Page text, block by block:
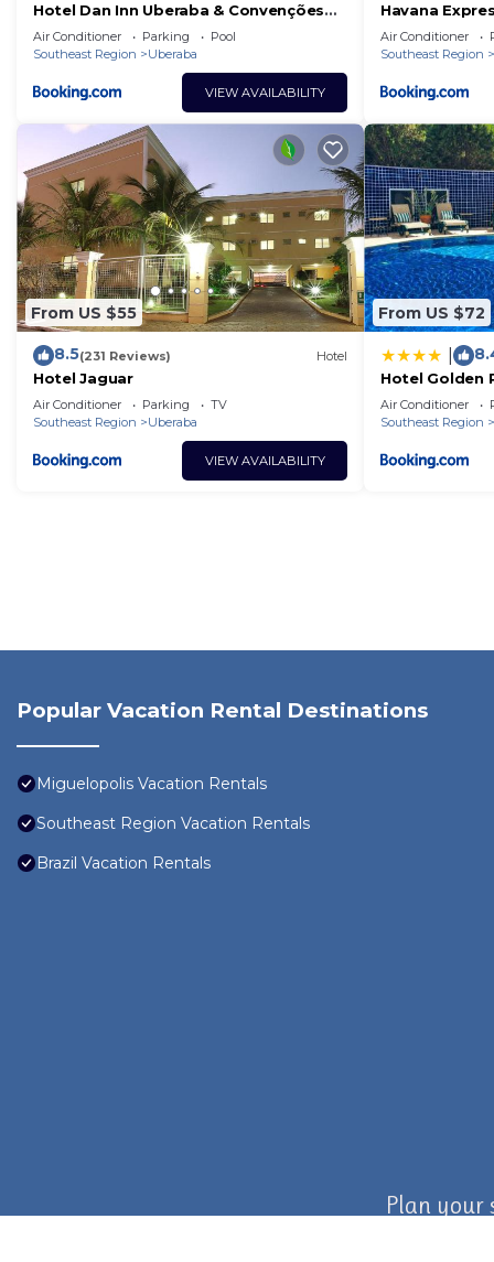
Hotel Dan Inn Uberaba & Convenções
By Nacional Inn
Air Conditioner Parking
Pool
Southeast Region
Uberaba
VIEW AVAILABILITY
Havana
Air Conditioner
Southeast Region
From US $55
8.5(231 Reviews) Hotel
Hotel Jaguar
Air Conditioner Parking
TV
Southeast Region
Uberaba
VIEW AVAILABILITY
From US $72
Hotel Golden
Inn
Air Conditioner
Southeast Region
Popular Vacation Rental Destinations
Miguelopolis Vacation Rentals
Southeast Region Vacation Rentals
Brazil Vacation Rentals
Plan your